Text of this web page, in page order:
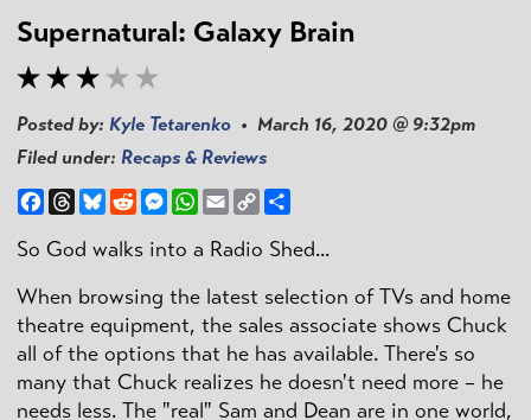
Supernatural: Galaxy Brain
Posted by: Kyle Tetarenko • March 16, 2020 @ 9:32pm
Filed under: Recaps & Reviews
Facebook
ThreadsBlueskyRedditMessenger
WhatsApp
EmailCopy
Link
So God walks into a Radio Shed...
When browsing the latest selection of TVs and home
theatre equipment, the sales associate shows Chuck
all of the options that he has available. There's so
many that Chuck realizes he doesn't need more – he
needs less. The "real" Sam and Dean are in one world,